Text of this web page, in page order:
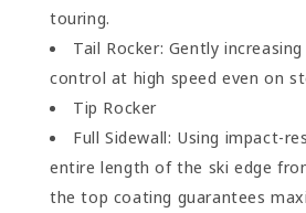
touring.
Tail Rocker: Gently
control at high speed even on
Tip Rocker
Full Sidewall: Using impact-
entire length of the ski edge
the top coating guarantees